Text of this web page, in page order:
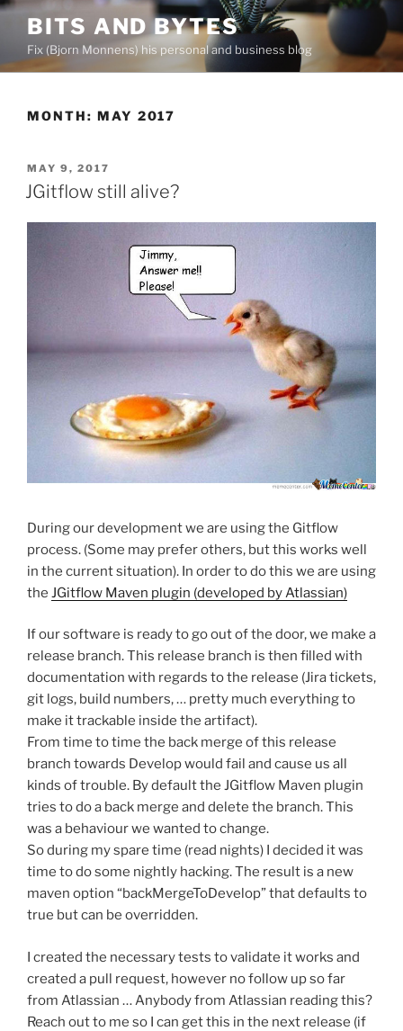
Skip
content
BITS AND BYTES
Fix (Bjorn Monnens) his personal and business blog
MONTH: MAY 2017
POSTED
ON
MAY 9, 2017
JGitflow still alive?
During our development we are using the Gitflow
process. (Some may prefer others, but this works well
in the current situation). In order to do this we are using
the JGitflow Maven plugin (developed by Atlassian)
If our software is ready to go out of the door, we make a
release branch. This release branch is then filled with
documentation with regards to the release (Jira tickets,
git logs, build numbers, … pretty much everything to
make it trackable inside the artifact).
From time to time the back merge of this release
branch towards Develop would fail and cause us all
kinds of trouble. By default the JGitflow Maven plugin
tries to do a back merge and delete the branch. This
was a behaviour we wanted to change.
So during my spare time (read nights) I decided it was
time to do some nightly hacking. The result is a new
maven option “backMergeToDevelop” that defaults to
true but can be overridden.
I created the necessary tests to validate it works and
created a pull request, however no follow up so far
from Atlassian … Anybody from Atlassian reading this?
Reach out to me so I can get this in the next release (if